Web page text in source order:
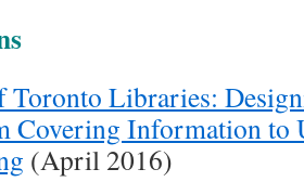
Toronto Libraries:
Covering Information to
(April 2016)